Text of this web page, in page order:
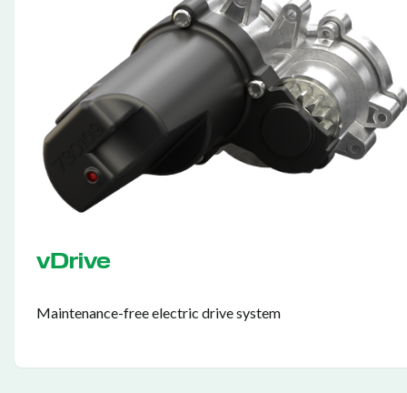
vDrive
Maintenance-free electric drive system